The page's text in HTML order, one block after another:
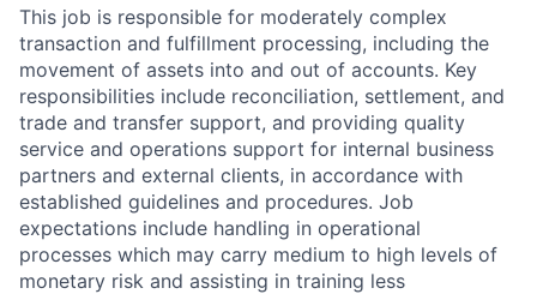
This job is responsible for moderately complex
transaction and fulfillment processing, including the
movement of assets into and out of accounts. Key
responsibilities include reconciliation, settlement, and
trade and transfer support, and providing quality
service and operations support for internal business
partners and external clients, in accordance with
established guidelines and procedures. Job
expectations include handling in operational
processes which may carry medium to high levels of
monetary risk and assisting in training less